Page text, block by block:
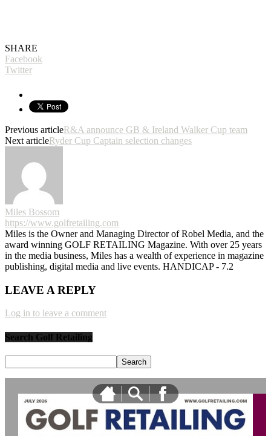
SHARE
Facebook
Twitter
Previous articleR&A announce GB & Ireland Walker Cup team
Next articleRyder Cup Captain selection changes
Miles Bossom
https://www.golfretailing.com
Miles is the Owner and Managing Director of Robel Media, and the
award winning GOLF RETAILING Magazine. With over 25 years
in the media business, Miles has a wealth of experience in magazine
publishing, digital media and live events. HANDICAP - 7.2
LEAVE A REPLY
Log in to leave a comment
Search Golf Retailing